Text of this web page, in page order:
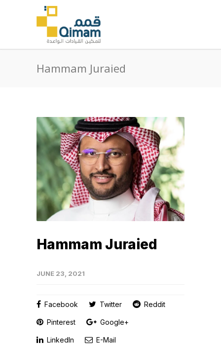
Hammam Juraied
Hammam Juraied
JUNE 23, 2021
Facebook Twitter Reddit
Pinterest Google+
LinkedIn E-Mail